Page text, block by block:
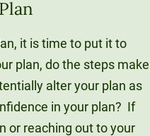
it is time to put it to
plan, do the steps make
alter your plan as
in your plan? If
or reaching out to your